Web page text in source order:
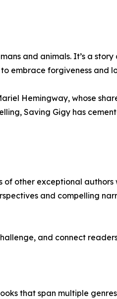
and animals. It’s a
embrace forgiveness and
Hemingway, whose
Saving Gigy has
other exceptional
and compelling
and connect
that span multiple